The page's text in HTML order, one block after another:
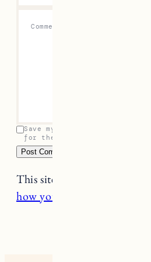
Comment
Save my name, email, and
for the next time I comment.
This site uses Akismet to
how your comment data is